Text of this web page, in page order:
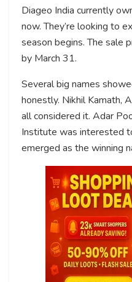
Diageo India currently
now. They’re looking to
season begins. The sale
by March 31.
Several big names
honestly. Nikhil Kamath,
all considered it. Adar
Institute was interested
emerged as the winning